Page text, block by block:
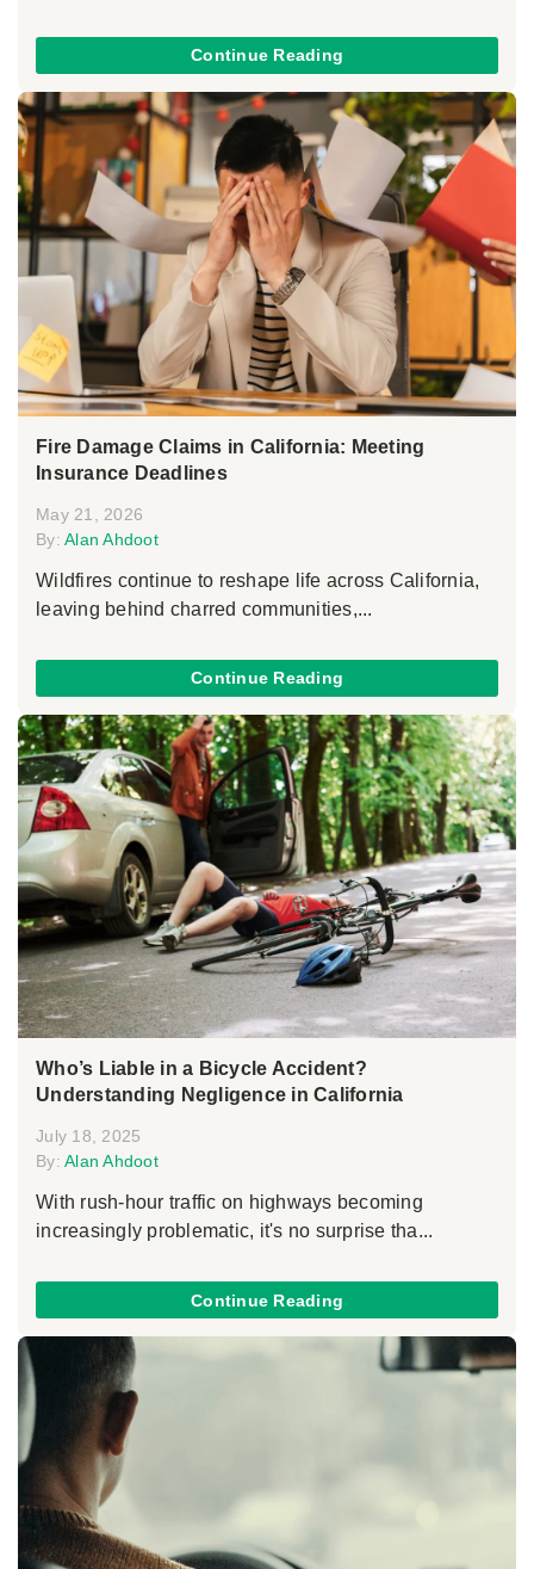
Continue Reading
Fire Damage Claims in California: Meeting
Insurance Deadlines
May 21, 2026
By: Alan Ahdoot
Wildfires continue to reshape life across California,
leaving behind charred communities,...
Continue Reading
Who’s Liable in a Bicycle Accident?
Understanding Negligence in California
July 18, 2025
By: Alan Ahdoot
With rush-hour traffic on highways becoming
increasingly problematic, it's no surprise tha...
Continue Reading